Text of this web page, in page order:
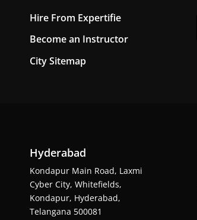
Hire From Expertifie
Become an Instructor
City Sitemap
Hyderabad
Kondapur Main Road, Laxmi
Cyber City, Whitefields,
Kondapur, Hyderabad,
Telangana 500081